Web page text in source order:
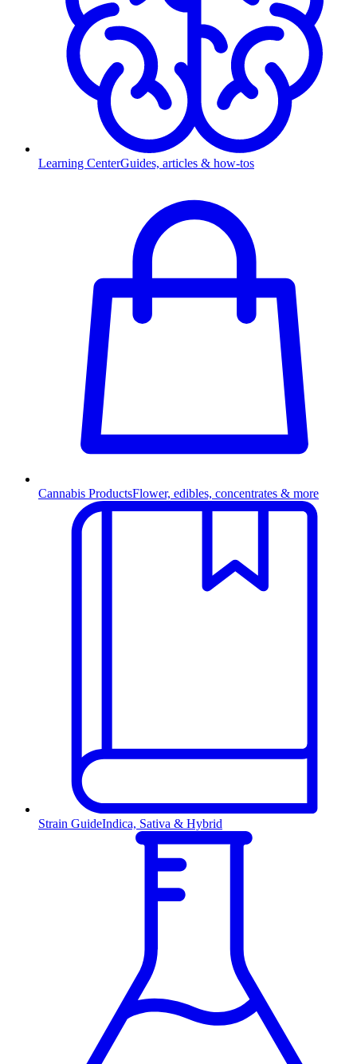
Learning CenterGuides, articles & how-tos
Cannabis ProductsFlower, edibles, concentrates & more
Strain GuideIndica, Sativa & Hybrid